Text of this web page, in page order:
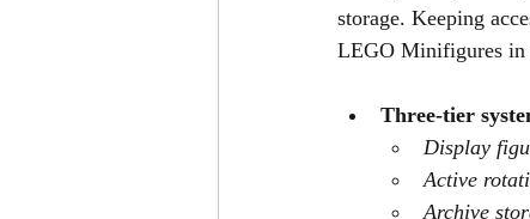
storage. Keeping
LEGO Minifigures
Three-tier
Display
Active
Archive